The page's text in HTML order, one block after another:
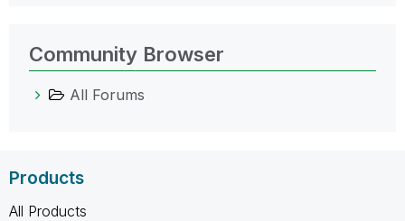
Community Browser
All Forums
Products
All Products